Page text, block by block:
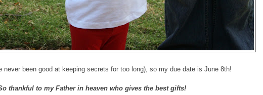
never been good at keeping secrets for too long), so my due date is June 8th!
thankful to my Father in heaven who gives the best gifts!